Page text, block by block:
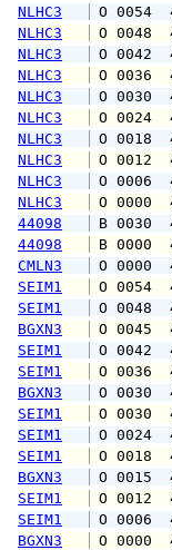
NLHC3
O
NLHC3
O
NLHC3
O
NLHC3
O
NLHC3
O
NLHC3
O
NLHC3
O
NLHC3
O
NLHC3
O
NLHC3
O
44098
B
44098
B
CMLN3
O
SEIM1
O
SEIM1
O
BGXN3
O
SEIM1
O
SEIM1
O
BGXN3
O
SEIM1
O
SEIM1
O
SEIM1
O
BGXN3
O
SEIM1
O
SEIM1
O
BGXN3
O